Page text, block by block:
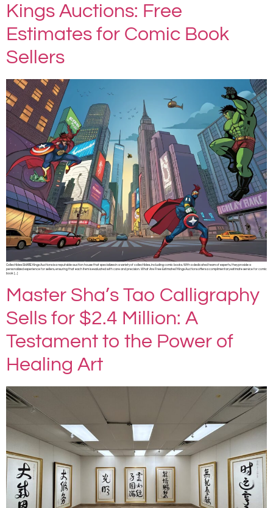
Kings Auctions: Free
Estimates for Comic Book
Sellers
Collectibles SHARE Kings Auctions is a reputable auction house that specializes in a variety of collectibles, including comic books. With a dedicated team of experts, they provide a
personalized experience for sellers, ensuring that each item is evaluated with care and precision. What Are Free Estimates?Kings Auctions offers a complimentary estimate service for comic
book […]
Master Sha’s Tao Calligraphy
Sells for $2.4 Million: A
Testament to the Power of
Healing Art